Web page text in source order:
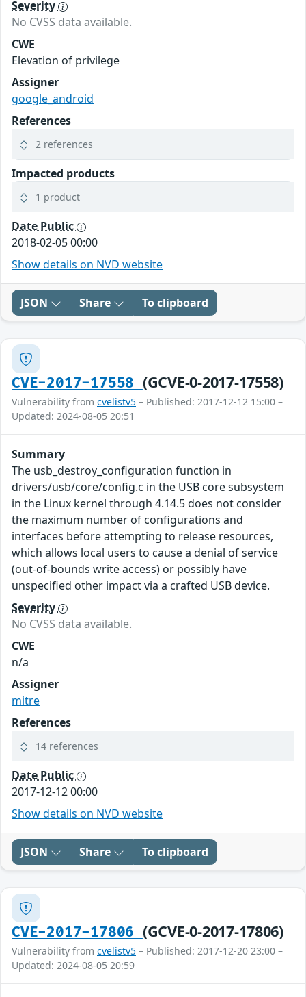
Severity
No CVSS data available.
CWE
Elevation of privilege
Assigner
google_android
References
2 references
Impacted products
1 product
Date Public
2018-02-05 00:00
Show details on NVD website
JSON Share To clipboard
CVE-2017-17558 (GCVE-0-2017-17558)
Vulnerability from cvelistv5 – Published: 2017-12-12 15:00 –
Updated: 2024-08-05 20:51
Summary
The usb_destroy_configuration function in
drivers/usb/core/config.c in the USB core subsystem
in the Linux kernel through 4.14.5 does not consider
the maximum number of configurations and
interfaces before attempting to release resources,
which allows local users to cause a denial of service
(out-of-bounds write access) or possibly have
unspecified other impact via a crafted USB device.
Severity
No CVSS data available.
CWE
n/a
Assigner
mitre
References
14 references
Date Public
2017-12-12 00:00
Show details on NVD website
JSON Share To clipboard
CVE-2017-17806 (GCVE-0-2017-17806)
Vulnerability from cvelistv5 – Published: 2017-12-20 23:00 –
Updated: 2024-08-05 20:59